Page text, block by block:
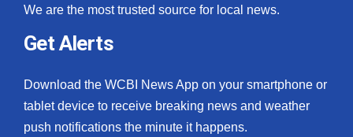
We are the most trusted source for local news.
Get Alerts
Download the WCBI News App on your smartphone or
tablet device to receive breaking news and weather
push notifications the minute it happens.